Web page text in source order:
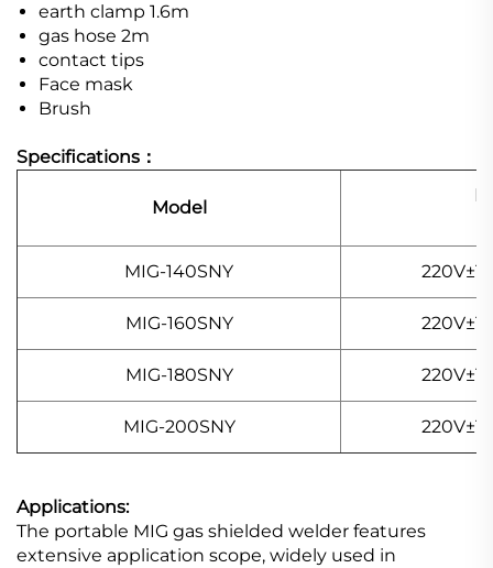
earth clamp 1.6m
gas hose 2m
contact tips
Face mask
Brush
Specifications：
Model
MIG-140SNY
MIG-160SNY
MIG-180SNY
MIG-200SNY
Applications:
The portable MIG gas shielded welder features
extensive application scope, widely used in